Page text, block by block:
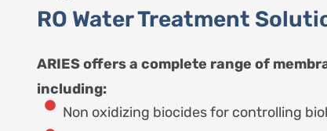
RO Water Treatment
ARIES offers a complete range of
including:
Non oxidizing biocides for controlling